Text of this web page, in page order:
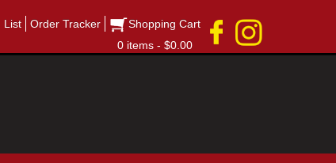
List Order Tracker
Shopping Cart
0 items - $0.00